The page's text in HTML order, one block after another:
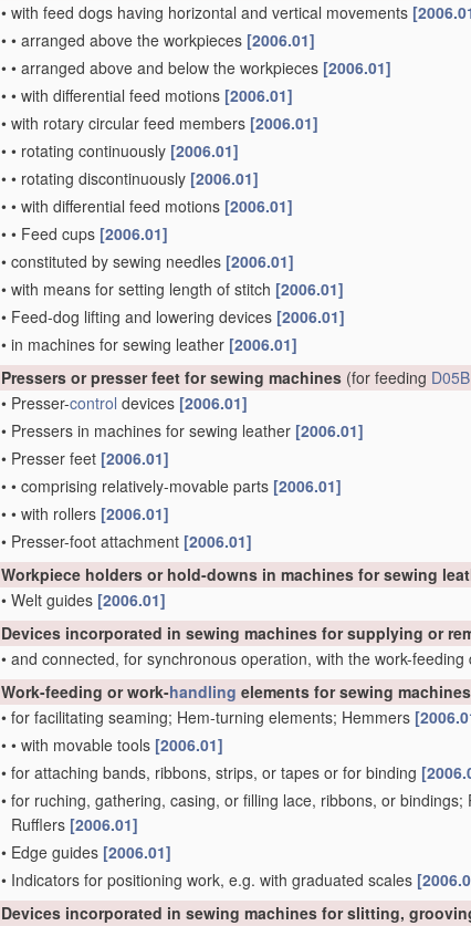
• with feed dogs having horizontal and vertical movements
• • arranged above the workpieces [2006.01]
• • arranged above and below the workpieces [2006.01]
• • with differential feed motions [2006.01]
• with rotary circular feed members [2006.01]
• • rotating continuously [2006.01]
• • rotating discontinuously [2006.01]
• • with differential feed motions [2006.01]
• • Feed cups [2006.01]
• constituted by sewing needles [2006.01]
• with means for setting length of stitch [2006.01]
• Feed-dog lifting and lowering devices [2006.01]
• in machines for sewing leather [2006.01]
Pressers or presser feet for sewing machines (for feeding
• Presser-control devices [2006.01]
• Pressers in machines for sewing leather [2006.01]
• Presser feet [2006.01]
• • comprising relatively-movable parts [2006.01]
• • with rollers [2006.01]
• Presser-foot attachment [2006.01]
Workpiece holders or hold-downs in machines for sewing
• Welt guides [2006.01]
Devices incorporated in sewing machines for supplying or
• and connected, for synchronous operation, with the work-
Work-feeding or work-handling elements for sewing
• for facilitating seaming; Hem-turning elements; Hemmers
• • with movable tools [2006.01]
• for attaching bands, ribbons, strips, or tapes or for binding
• for ruching, gathering, casing, or filling lace, ribbons, or
Rufflers [2006.01]
• Edge guides [2006.01]
• Indicators for positioning work, e.g. with graduated scales
Devices incorporated in sewing machines for slitting,